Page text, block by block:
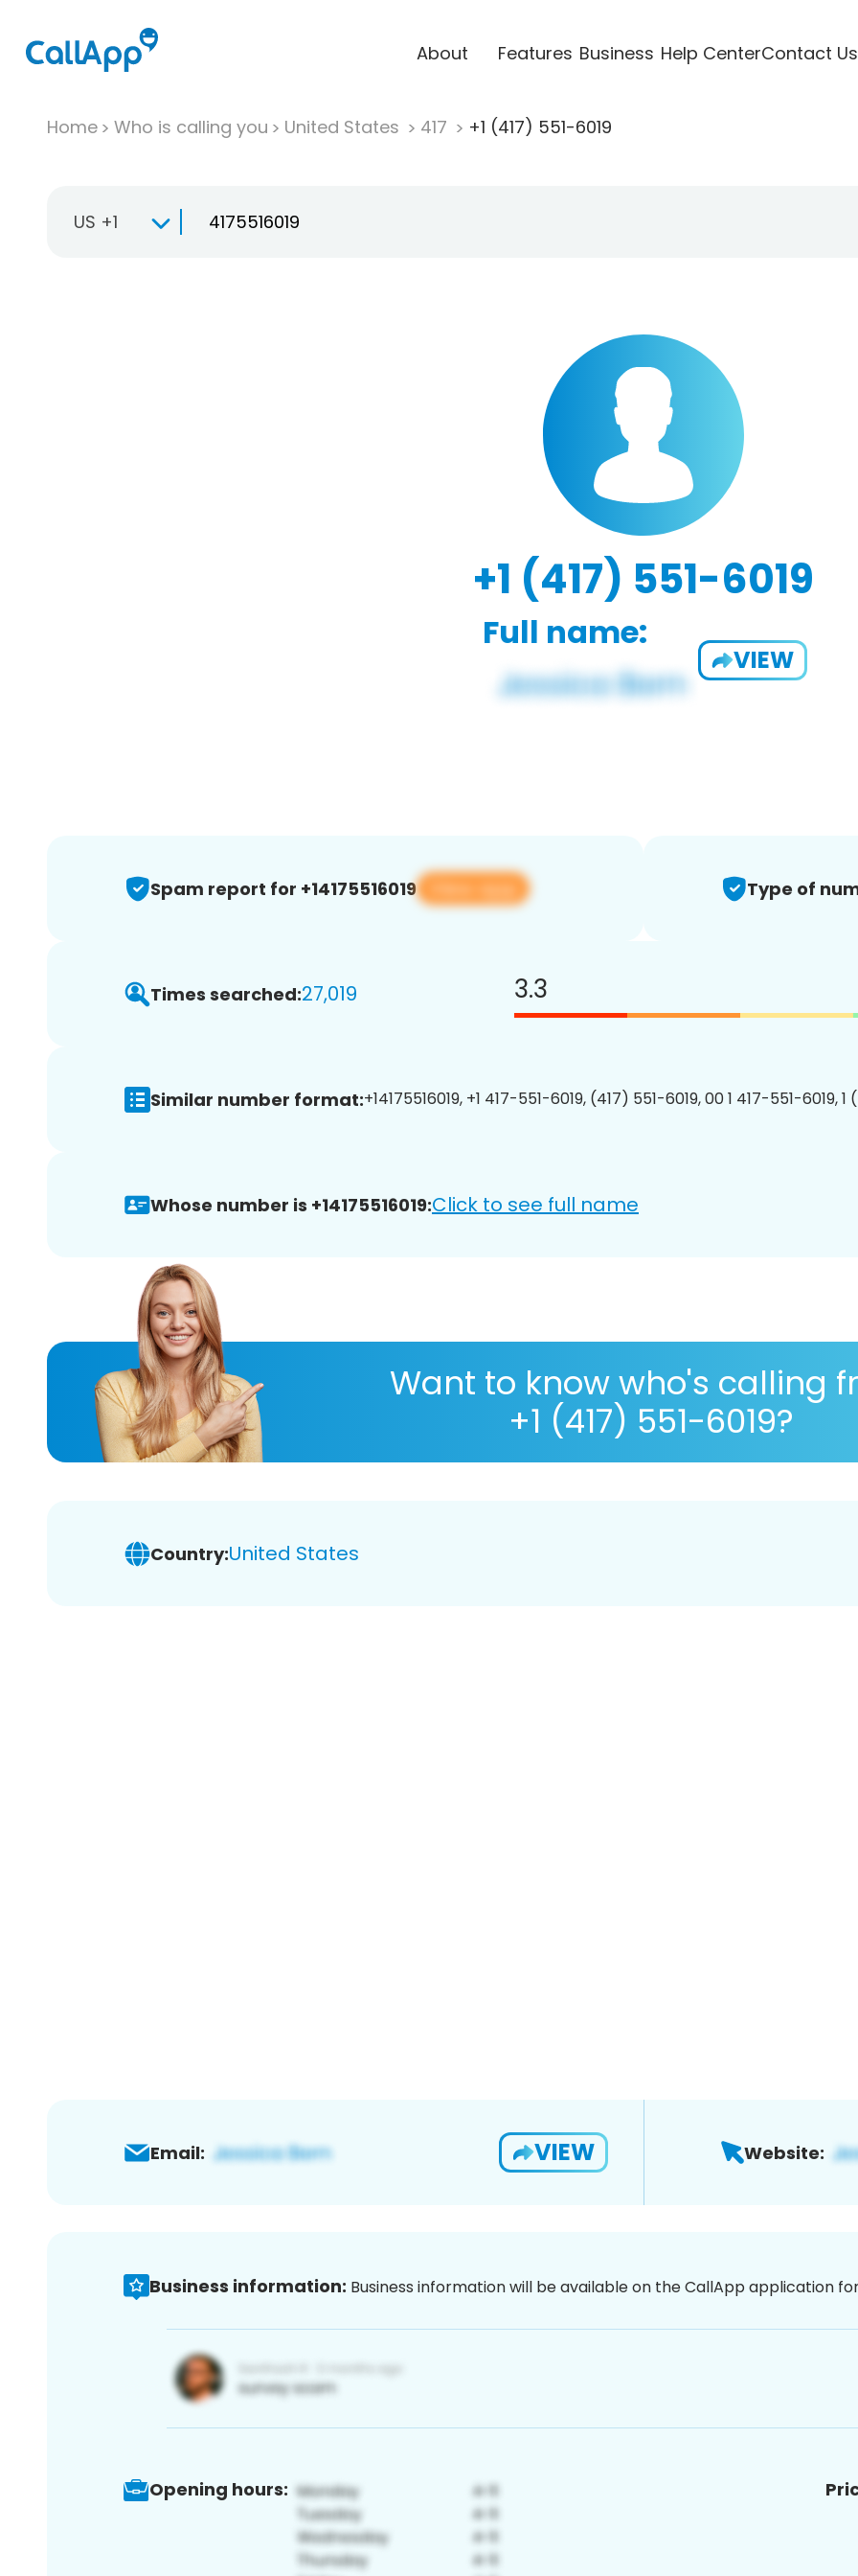
About Features Business Help CenterContact Us
Home Who is calling you United States 417 +1 (417) 551-6019
US +1
+1 (417) 551-6019
Full name:
VIEW
Spam report for +14175516019 View app Type of
Times searched:27,019 3.3
Similar number format:+14175516019, +1 417-551-6019, (417) 551-6019, 00 1 417-551-6019, 1
Whose number is +14175516019:Click to see full name
Want to know who's calling
+1 (417) 551-6019?
Country:United States
Email: VIEW Website:
Business information: Business information will be available on the CallApp application
Opening hours: